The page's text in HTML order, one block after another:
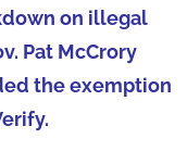
on illegal
Pat McCrory
the exemption